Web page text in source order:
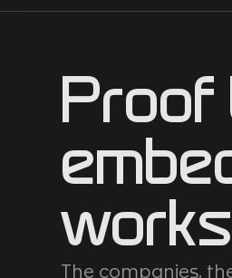
The companies,